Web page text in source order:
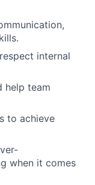
internal
help team
to achieve
when it comes